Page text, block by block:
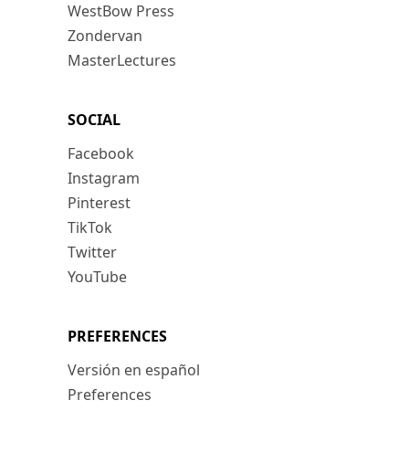
WestBow Press
Zondervan
MasterLectures
SOCIAL
Facebook
Instagram
Pinterest
TikTok
Twitter
YouTube
PREFERENCES
Versión en español
Preferences